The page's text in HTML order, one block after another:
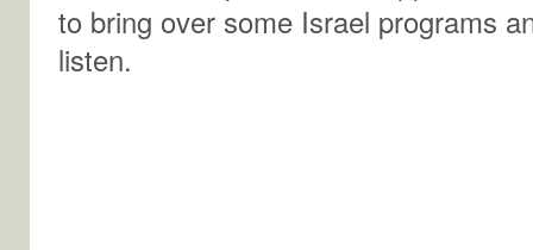
to bring over some Israel programs
listen.